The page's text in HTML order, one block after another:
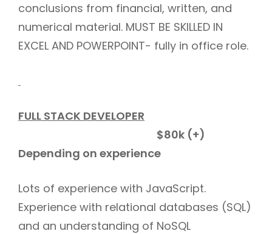
conclusions from financial, written, and
numerical material. MUST BE SKILLED IN
EXCEL AND POWERPOINT- fully in office role.
FULL STACK DEVELOPER
$80k (+)
Depending on experience
Lots of experience with JavaScript.
Experience with relational databases (SQL)
and an understanding of NoSQL